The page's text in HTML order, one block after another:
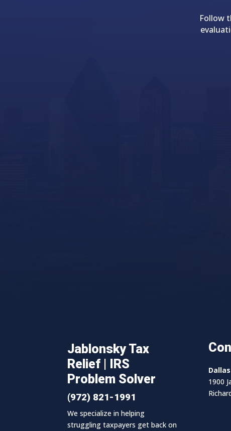
Follow
Jablonsky Tax
Relief | IRS
Problem Solver
(972) 821-1991
We specialize in helping
struggling taxpayers get back on
1900